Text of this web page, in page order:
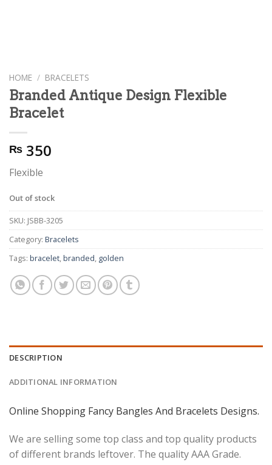
HOME / BRACELETS
Branded Antique Design Flexible
Bracelet
₨ 350
Flexible
Out of stock
SKU: JSBB-3205
Category: Bracelets
Tags: bracelet,branded, golden
DESCRIPTION
ADDITIONAL INFORMATION
Online Shopping Fancy Bangles And Bracelets Designs.
We are selling some top class and top quality products
of different brands leftover. The quality AAA Grade.